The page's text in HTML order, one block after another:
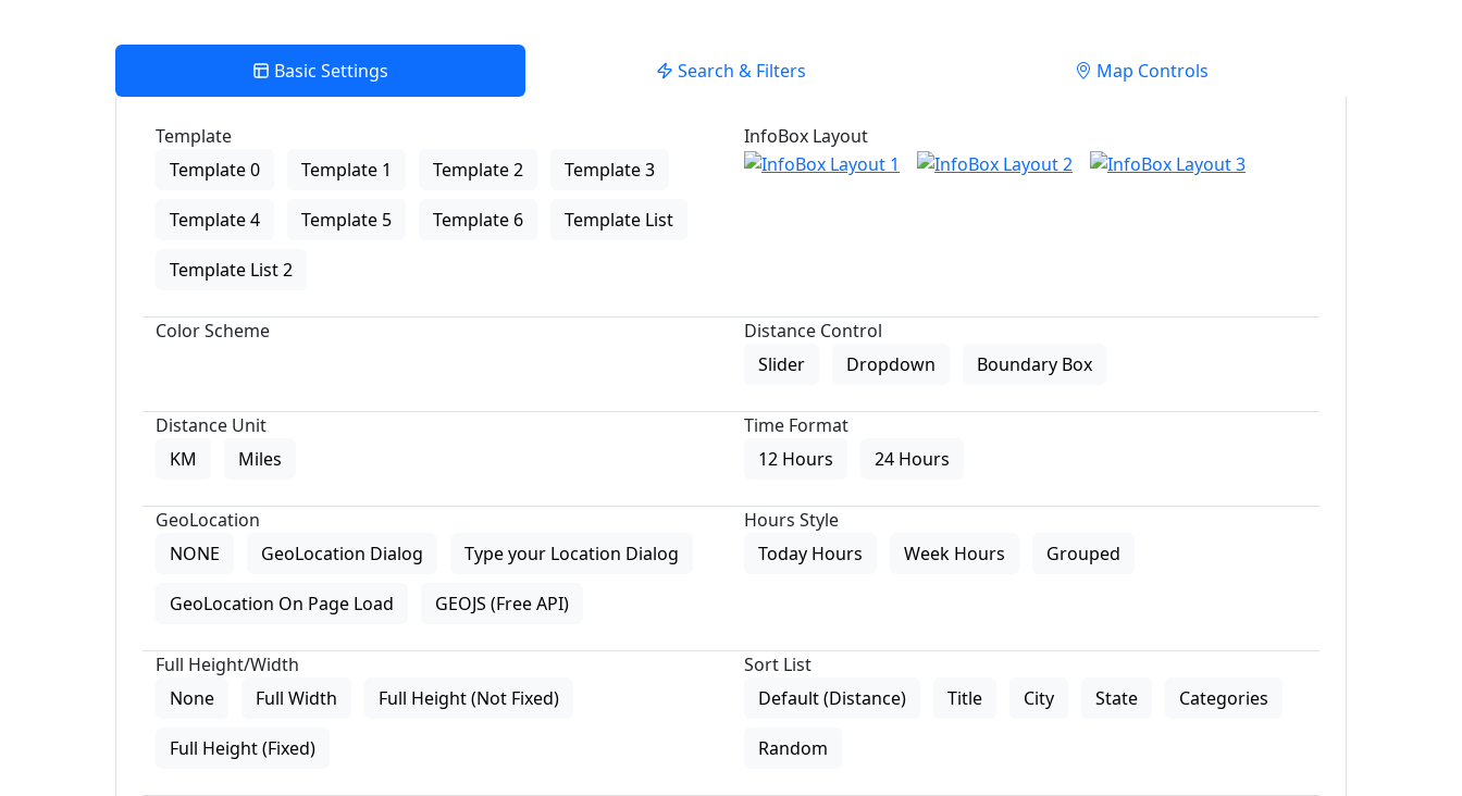
Basic Settings Search & Filters Map Controls
Template
Template 0
Template 1 Template 2 Template 3
Template 4 Template 5 Template 6 Template List
Template List 2
InfoBox Layout
Color Scheme
Distance Control
Slider
Dropdown Boundary Box
Distance Unit
KM
Miles
Time Format
12 Hours
24 Hours
GeoLocation
NONE
GeoLocation Dialog Type your Location Dialog
GeoLocation On Page Load GEOJS (Free API)
Hours Style
Today Hours
Week Hours Grouped
Full Height/Width
None
Full Width Full Height (Not Fixed)
Full Height (Fixed)
Sort List
Default (Distance)
Title City State Categories
Random